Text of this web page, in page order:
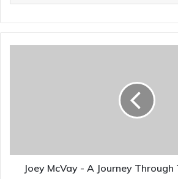
Joey McVay - A Journey